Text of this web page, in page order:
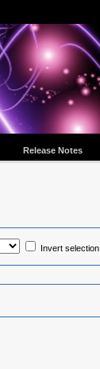
Release Notes
Invert selection